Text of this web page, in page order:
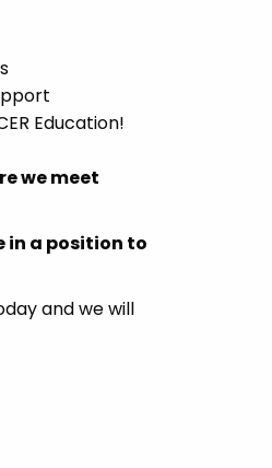
Education!
we meet
in a position to
and we will